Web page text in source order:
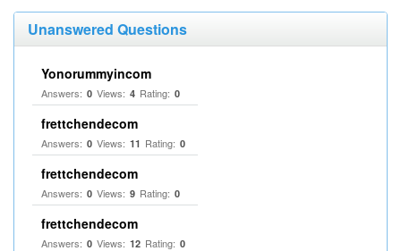
Unanswered Questions
Yonorummyincom
Answers: 0 Views: 4 Rating: 0
frettchendecom
Answers: 0 Views: 11 Rating: 0
frettchendecom
Answers: 0 Views: 9 Rating: 0
frettchendecom
Answers: 0 Views: 12 Rating: 0